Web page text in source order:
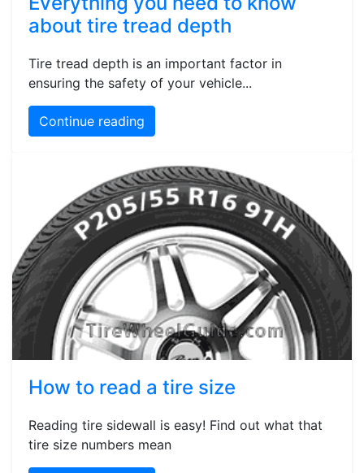
about tire tread depth
Tire tread depth is an important factor in
ensuring the safety of your vehicle...
Continue reading
How to read a tire size
Reading tire sidewall is easy! Find out what that
tire size numbers mean